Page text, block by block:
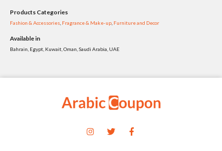
Products Categories
Fashion & Accessories Fragrance & Make-up Furniture and Decor
Available in
Bahrain, Egypt, Kuwait, Oman, Saudi Arabia, UAE